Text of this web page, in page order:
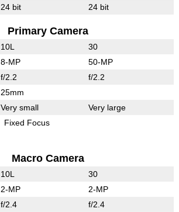
24 bit 24 bit
Primary Camera
10L 30
8-MP 50-MP
f/2.2 f/2.2
25mm
Very small Very large
Fixed Focus
Macro Camera
10L 30
2-MP 2-MP
f/2.4 f/2.4